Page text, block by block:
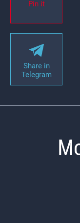
Pin it
Share in
Telegram